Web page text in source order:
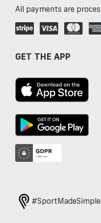
All payments are
GET THE APP